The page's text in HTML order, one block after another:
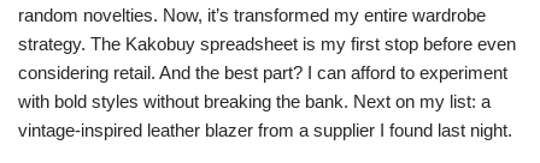
random novelties. Now, it’s transformed my entire wardrobe
strategy. The Kakobuy spreadsheet is my first stop before even
considering retail. And the best part? I can afford to experiment
with bold styles without breaking the bank. Next on my list: a
vintage-inspired leather blazer from a supplier I found last night.